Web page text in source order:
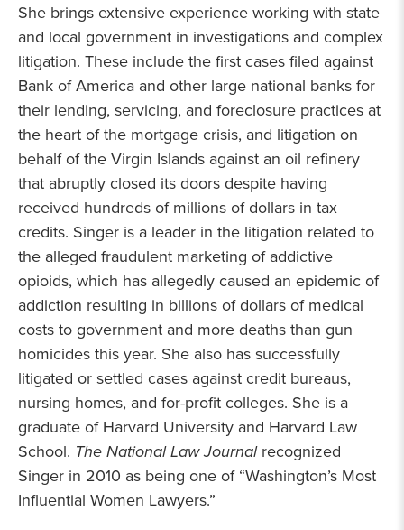
She brings extensive experience working with state
and local government in investigations and complex
litigation. These include the first cases filed against
Bank of America and other large national banks for
their lending, servicing, and foreclosure practices at
the heart of the mortgage crisis, and litigation on
behalf of the Virgin Islands against an oil refinery
that abruptly closed its doors despite having
received hundreds of millions of dollars in tax
credits. Singer is a leader in the litigation related to
the alleged fraudulent marketing of addictive
opioids, which has allegedly caused an epidemic of
addiction resulting in billions of dollars of medical
costs to government and more deaths than gun
homicides this year. She also has successfully
litigated or settled cases against credit bureaus,
nursing homes, and for-profit colleges. She is a
graduate of Harvard University and Harvard Law
School. TheNational Law Journalrecognized
Singer in 2010 as being one of “Washington’s Most
Influential Women Lawyers.”